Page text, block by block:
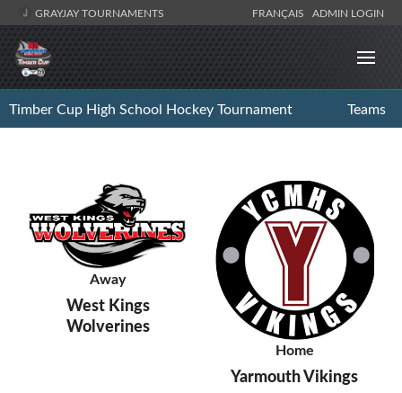
GRAYJAY TOURNAMENTS FRANÇAIS ADMIN LOGIN
Timber Cup High School Hockey Tournament Teams
Away
West Kings
Wolverines
Home
Yarmouth Vikings